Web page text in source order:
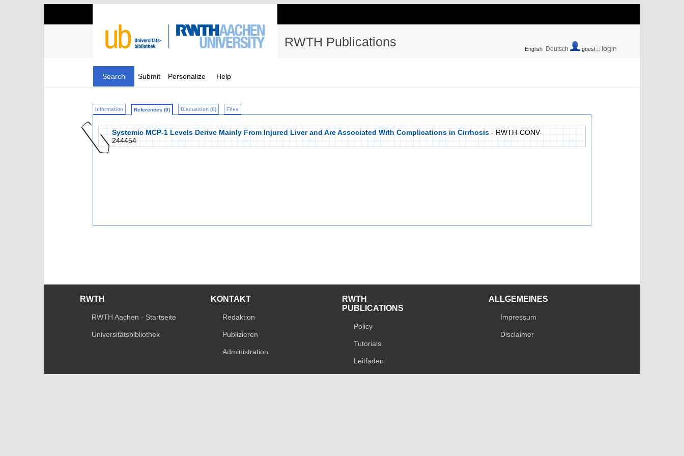
RWTH Publications English Deutsch guest :: login
Search Submit Personalize Help
Information References (0) Discussion (0) Files
Systemic MCP-1 Levels Derive Mainly From Injured Liver and Are Associated With Complications in Cirrhosis - RWTH-CONV-
244454
RWTH
RWTH Aachen - Startseite
Universitätsbibliothek
KONTAKT
Redaktion
Publizieren
Administration
RWTH
PUBLICATIONS
Policy
Tutorials
Leitfaden
ALLGEMEINES
Impressum
Disclaimer